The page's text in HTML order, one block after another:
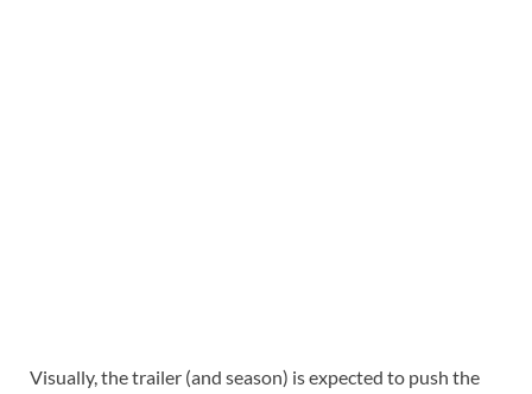
Visually, the trailer (and season) is expected to push the